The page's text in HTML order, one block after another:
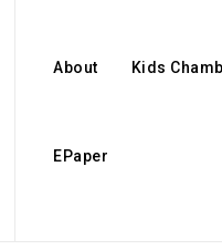
About Kids
EPaper